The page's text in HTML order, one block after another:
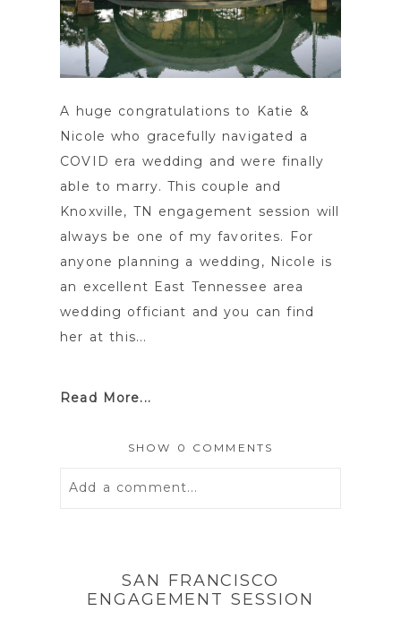
A huge congratulations to Katie &
Nicole who gracefully navigated a
COVID era wedding and were finally
able to marry. This couple and
Knoxville, TN engagement session will
always be one of my favorites. For
anyone planning a wedding, Nicole is
an excellent East Tennessee area
wedding officiant and you can find
her at this...
Read More...
SHOW 0 COMMENTS
Add a comment...
SAN FRANCISCO
ENGAGEMENT SESSION